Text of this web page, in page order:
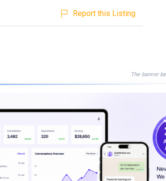
Report this Listing
The banner